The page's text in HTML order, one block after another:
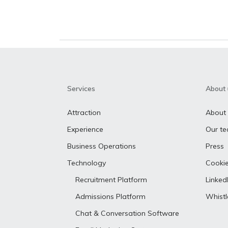
Services
Attraction
Experience
Business Operations
Technology
Recruitment Platform
Admissions Platform
Chat & Conversation Software
About
About
Our
Press